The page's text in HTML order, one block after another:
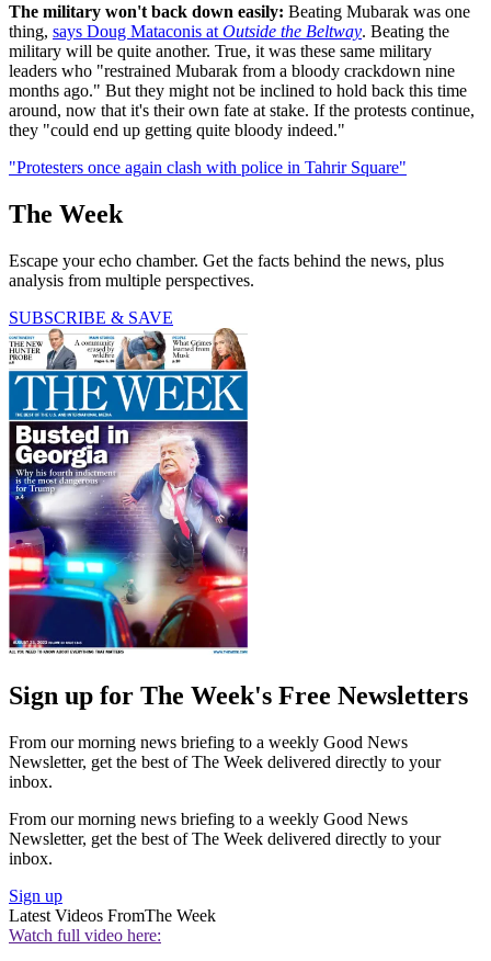
The military won't back down easily: Beating Mubarak was one
thing, says Doug Mataconis at Outside the Beltway. Beating the
military will be quite another. True, it was these same military
leaders who "restrained Mubarak from a bloody crackdown nine
months ago." But they might not be inclined to hold back this time
around, now that it's their own fate at stake. If the protests continue,
they "could end up getting quite bloody indeed."
"Protesters once again clash with police in Tahrir Square"
The Week
Escape your echo chamber. Get the facts behind the news, plus
analysis from multiple perspectives.
SUBSCRIBE & SAVE
Sign up for The Week's Free Newsletters
From our morning news briefing to a weekly Good News
Newsletter, get the best of The Week delivered directly to your
inbox.
From our morning news briefing to a weekly Good News
Newsletter, get the best of The Week delivered directly to your
inbox.
Sign up
Latest Videos FromThe Week
Watch full video here: